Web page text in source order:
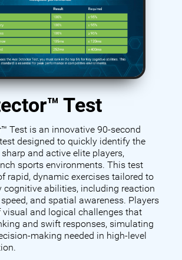
Test
Test is an innovative 90-second
designed to quickly identify the
and active elite players,
sports environments. This test
rapid, dynamic exercises tailored to
cognitive abilities, including reaction
and spatial awareness. Players
visual and logical challenges that
and swift responses, simulating
making needed in high-level